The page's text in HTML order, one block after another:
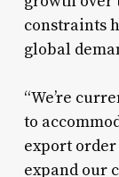
constraints
global
“We’re
to
export
expand our